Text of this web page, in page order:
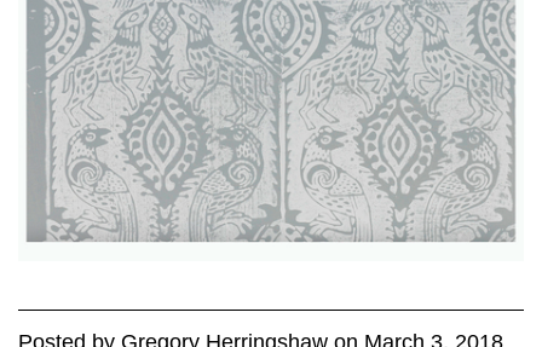
Posted by Gregory Herringshaw on March 3, 2018